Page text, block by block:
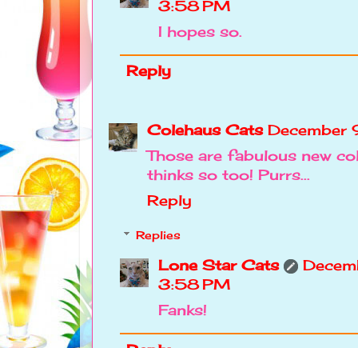
3:58 PM
I hopes so.
Reply
Colehaus Cats
Those are fabulous new
thinks so too! Purrs...
Reply
Replies
Lone Star Cats
3:58 PM
Fanks!